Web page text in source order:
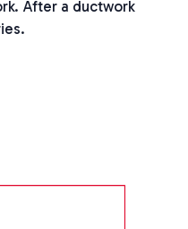
After a ductwork